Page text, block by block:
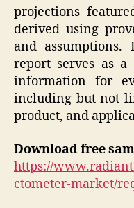
projections
derived using
and assumptions.
report serves as
information for
including but not
product, and
Download free
https://
ctometer-market/